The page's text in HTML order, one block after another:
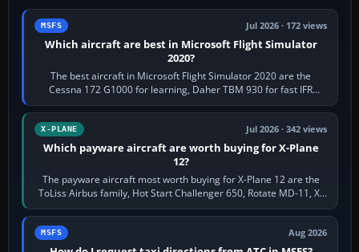
MSFS Jul 2026 · 172 views
Which aircraft are best in Microsoft Flight Simulator
2020?
The best aircraft in Microsoft Flight Simulator 2020 are the
Cessna 172 G1000 for learning, Daher TBM 930 for fast IFR
touring, FlyByWire A32NX for a…
X-PLANE Jul 2026 · 342 views
Which payware aircraft are worth buying for X-Plane
12?
The payware aircraft most worth buying for X-Plane 12 are the
ToLiss Airbus family, Hot Start Challenger 650, Rotate MD-11, X-
Crafts E-Jets, Aerobask…
MSFS Aug 2026